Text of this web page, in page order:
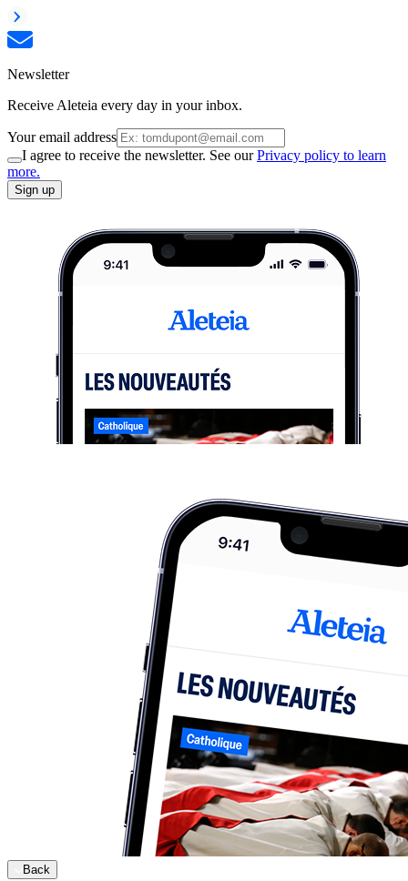
Newsletter
Receive Aleteia every day in your inbox.
Your email address
I agree to receive the newsletter. See ourPrivacy policy to learn
more.
Sign up
Back